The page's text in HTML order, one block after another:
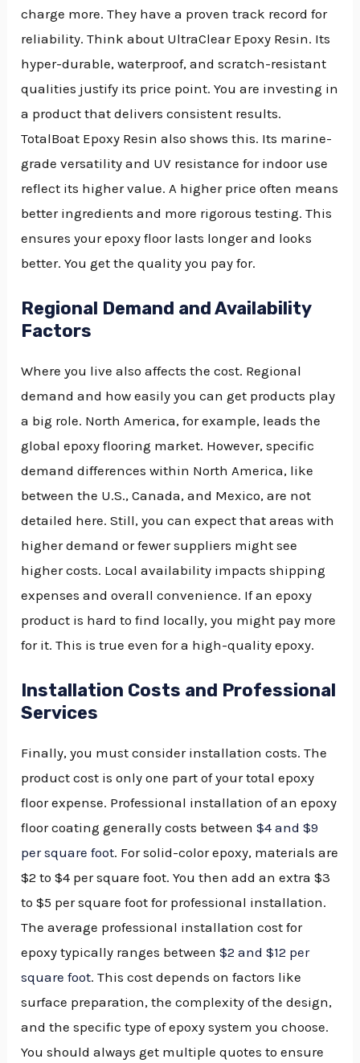
charge more. They have a proven track record for
reliability. Think about UltraClear Epoxy Resin. Its
hyper-durable, waterproof, and scratch-resistant
qualities justify its price point. You are investing in
a product that delivers consistent results.
TotalBoat Epoxy Resin also shows this. Its marine-
grade versatility and UV resistance for indoor use
reflect its higher value. A higher price often means
better ingredients and more rigorous testing. This
ensures your epoxy floor lasts longer and looks
better. You get the quality you pay for.
Regional Demand and Availability
Factors
Where you live also affects the cost. Regional
demand and how easily you can get products play
a big role. North America, for example, leads the
global epoxy flooring market. However, specific
demand differences within North America, like
between the U.S., Canada, and Mexico, are not
detailed here. Still, you can expect that areas with
higher demand or fewer suppliers might see
higher costs. Local availability impacts shipping
expenses and overall convenience. If an epoxy
product is hard to find locally, you might pay more
for it. This is true even for a high-quality epoxy.
Installation Costs and Professional
Services
Finally, you must consider installation costs. The
product cost is only one part of your total epoxy
floor expense. Professional installation of an epoxy
floor coating generally costs between$4 and $9
per square foot. For solid-color epoxy, materials are
$2 to $4 per square foot. You then add an extra $3
to $5 per square foot for professional installation.
The average professional installation cost for
epoxy typically ranges between$2 and $12 per
square foot. This cost depends on factors like
surface preparation, the complexity of the design,
and the specific type of epoxy system you choose.
You should always get multiple quotes to ensure